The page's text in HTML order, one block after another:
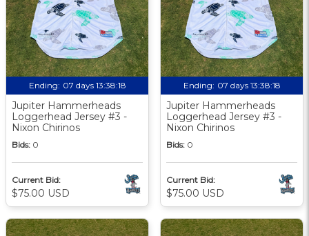
Ending: 07 days 13:38:17
Jupiter Hammerheads
Loggerhead Jersey #3 -
Nixon Chirinos
Bids: 0
Current Bid:
$75.00 USD
Ending: 07 days 13:38:17
Jupiter Hammerheads
Loggerhead Jersey #3 -
Nixon Chirinos
Bids: 0
Current Bid:
$75.00 USD